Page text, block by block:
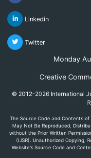
Linkedin
Twitter
Monday
Creative
© 2012-2026 International
The Source Code and Contents
May Not Be Reproduced,
without the Prior Written
(IJSR). Unauthorized Copying,
Website's Source Code and